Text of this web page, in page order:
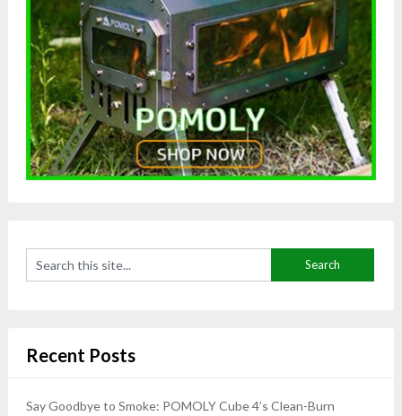
Recent Posts
Say Goodbye to Smoke: POMOLY Cube 4’s Clean-Burn